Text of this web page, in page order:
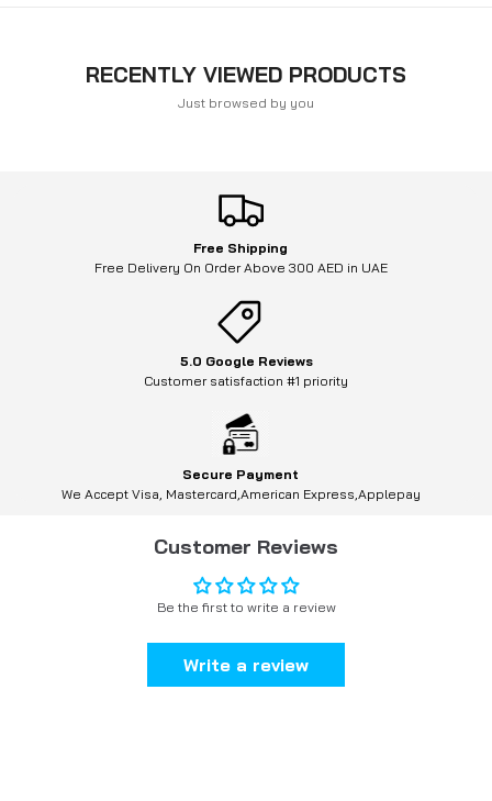
RECENTLY VIEWED PRODUCTS
Just browsed by you
Free Shipping
Free Delivery On Order Above 300 AED in UAE
5.0 Google Reviews
Customer satisfaction #1 priority
Secure Payment
We Accept Visa, Mastercard,American Express,Applepay
Customer Reviews
Be the first to write a review
Write a review